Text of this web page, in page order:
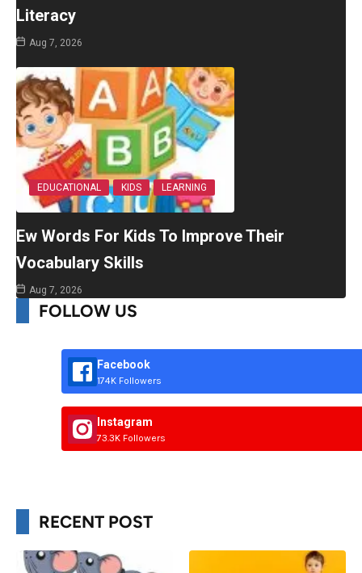
Literacy
Aug 7, 2026
EDUCATIONAL KIDS LEARNING
Ew Words For Kids To Improve Their
Vocabulary Skills
Aug 7, 2026
FOLLOW US
Facebook
174K Followers
Instagram
73.3K Followers
RECENT POST